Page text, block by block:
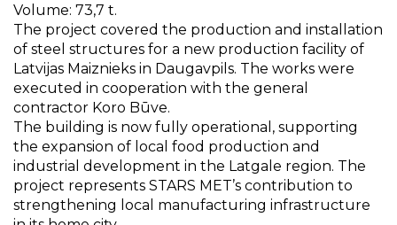
Volume: 73,7 t.
The project covered the production and installation
of steel structures for a new production facility of
Latvijas Maiznieks in Daugavpils. The works were
executed in cooperation with the general
contractor Koro Būve.
The building is now fully operational, supporting
the expansion of local food production and
industrial development in the Latgale region. The
project represents STARS MET’s contribution to
strengthening local manufacturing infrastructure